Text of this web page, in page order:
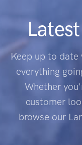
Keep up to
everything
Whether
customer
browse our